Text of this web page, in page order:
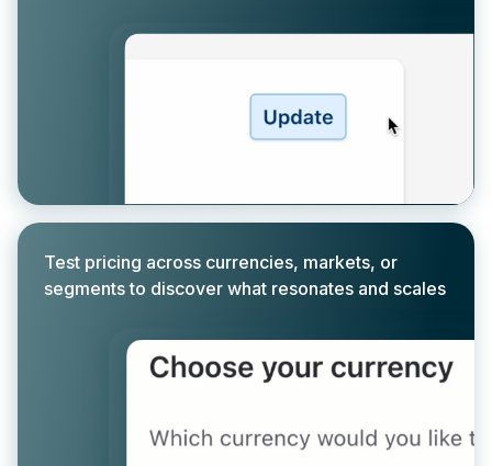
Test pricing across currencies, markets, or
segments to discover what resonates and scales